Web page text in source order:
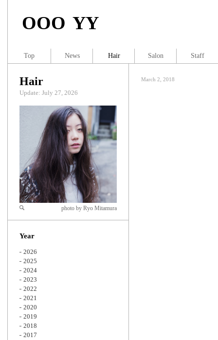
OOO YY
March 2, 2018
Hair
Update: July 27, 2026
Zoom
photo by Ryo Mitamura
Year
2026
2025
2024
2023
2022
2021
2020
2019
2018
2017
Top News Hair Salon Staff